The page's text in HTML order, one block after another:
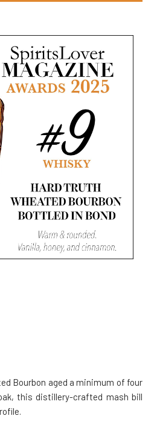
Bourbon aged a minimum of four
this distillery-crafted mash bill